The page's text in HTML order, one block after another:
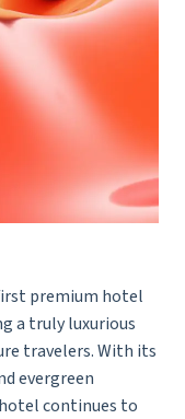
premium hotel
a truly luxurious
travelers. With its
evergreen
continues to